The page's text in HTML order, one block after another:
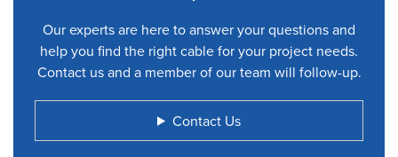
Our experts are here to answer your questions and
help you find the right cable for your project needs.
Contact us and a member of our team will follow-up.
Contact Us